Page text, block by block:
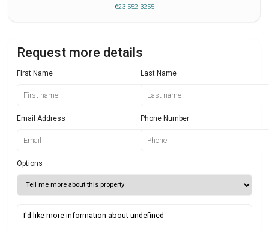
623 552 3255
Request more details
First Name Last Name
Email Address Phone Number
Options